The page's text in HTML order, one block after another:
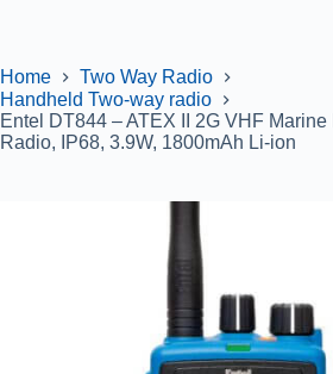
Home
Two Way Radio
Handheld Two-way radio
Entel DT844 – ATEX II 2G VHF Marine
Radio, IP68, 3.9W, 1800mAh Li-ion